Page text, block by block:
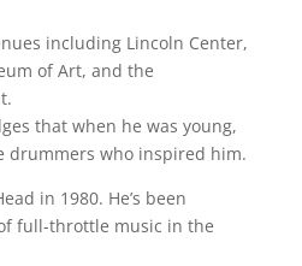
including Lincoln Center,
of Art, and the
that when he was young,
drummers who inspired him.
in 1980. He’s been
full-throttle music in the